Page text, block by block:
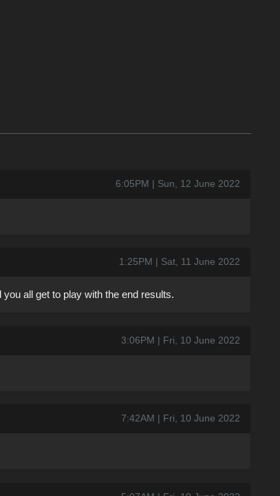
6:05PM | Sun, 12 June 2022
1:25PM | Sat, 11 June 2022
all get to play with the end results.
3:06PM | Fri, 10 June 2022
7:42AM | Fri, 10 June 2022